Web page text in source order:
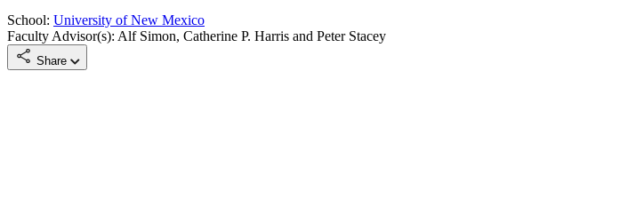
School: University of New Mexico
Faculty Advisor(s): Alf Simon, Catherine P. Harris and Peter Stacey
Share